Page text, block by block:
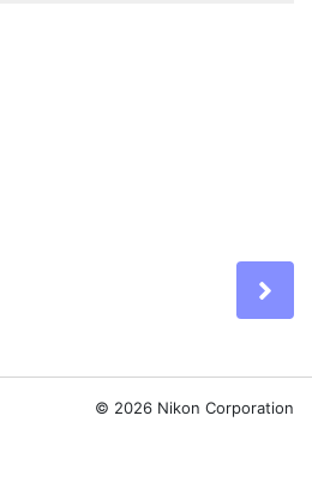
© 2026 Nikon Corporation